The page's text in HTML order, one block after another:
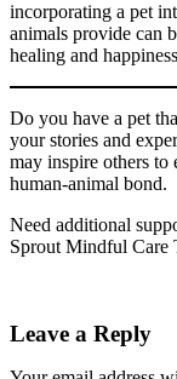
incorporating a pet
animals provide can
healing and
Do you have a pet
your stories and
may inspire others to
human-animal bond.
Need additional
Sprout Mindful Care
Leave a Reply